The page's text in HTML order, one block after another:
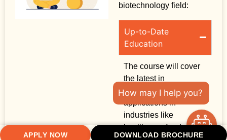
biotechnology field:
Up-to-Date
Education
The course will cover
the latest in
biotechnology and its
applications in
industries like
healthcare, food, and
How may I help you?
APPLY NOW DOWNLOAD BROCHURE